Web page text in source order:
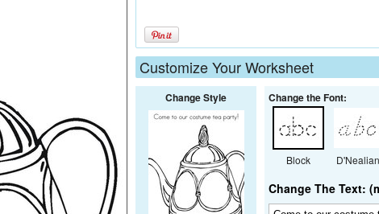
Customize Your Worksheet
Change Style Change the Font:
Block D'Nealian
Change The Text: